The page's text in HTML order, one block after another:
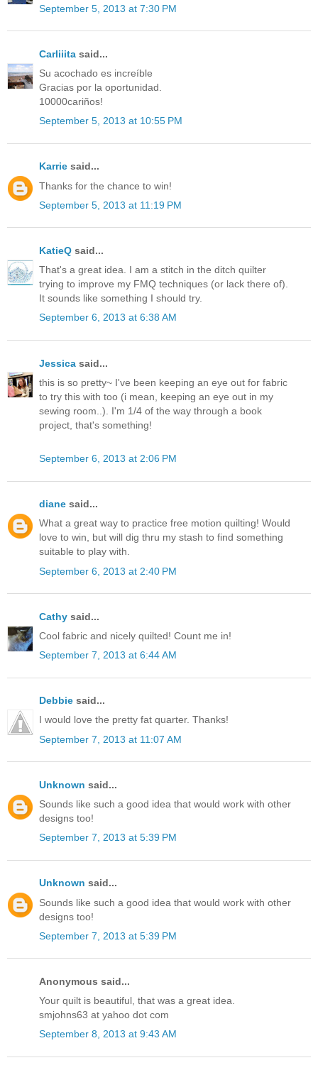
September 5, 2013 at 7:30 PM
Carliiita said...
Su acochado es increíble
Gracias por la oportunidad.
10000cariños!
September 5, 2013 at 10:55 PM
Karrie said...
Thanks for the chance to win!
September 5, 2013 at 11:19 PM
KatieQ said...
That's a great idea. I am a stitch in the ditch quilter
trying to improve my FMQ techniques (or lack there of).
It sounds like something I should try.
September 6, 2013 at 6:38 AM
Jessica said...
this is so pretty~ I've been keeping an eye out for fabric
to try this with too (i mean, keeping an eye out in my
sewing room..). I'm 1/4 of the way through a book
project, that's something!
September 6, 2013 at 2:06 PM
diane said...
What a great way to practice free motion quilting! Would
love to win, but will dig thru my stash to find something
suitable to play with.
September 6, 2013 at 2:40 PM
Cathy said...
Cool fabric and nicely quilted! Count me in!
September 7, 2013 at 6:44 AM
Debbie said...
I would love the pretty fat quarter. Thanks!
September 7, 2013 at 11:07 AM
Unknown said...
Sounds like such a good idea that would work with other
designs too!
September 7, 2013 at 5:39 PM
Unknown said...
Sounds like such a good idea that would work with other
designs too!
September 7, 2013 at 5:39 PM
Anonymous said...
Your quilt is beautiful, that was a great idea.
smjohns63 at yahoo dot com
September 8, 2013 at 9:43 AM